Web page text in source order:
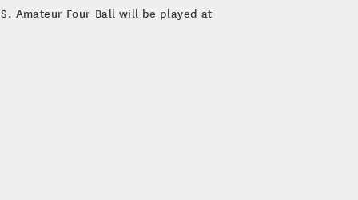
Amateur Four-Ball will be played at